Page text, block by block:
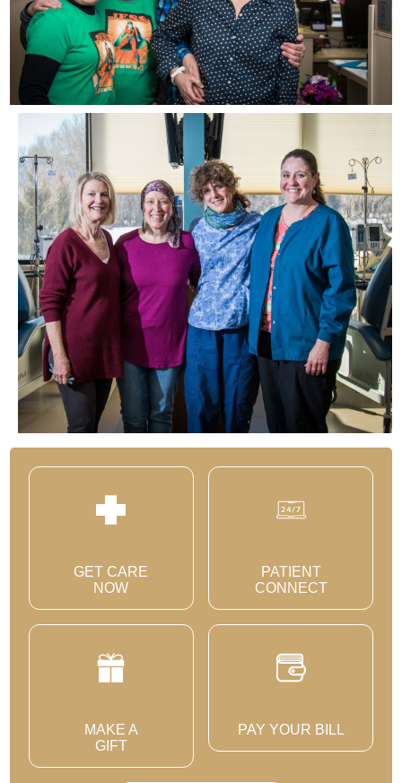
GET CARE
NOW
PATIENT
CONNECT
MAKE A
GIFT
PAY YOUR BILL